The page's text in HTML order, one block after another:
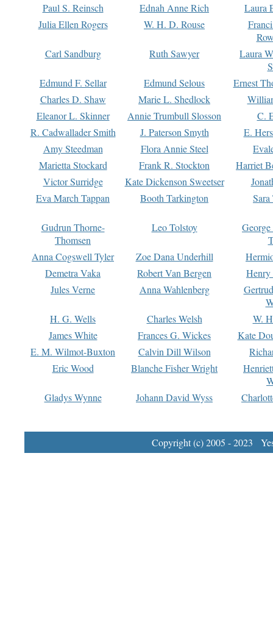
Paul S. Reinsch
Ednah Anne Rich
Laura
Julia Ellen Rogers
W. H. D. Rouse
Carl Sandburg
Ruth Sawyer
Laura
Edmund F. Sellar
Edmund Selous
Ernest
Charles D. Shaw
Marie L. Shedlock
Eleanor L. Skinner
Annie Trumbull Slosson
C.
R. Cadwallader Smith
J. Paterson Smyth
E.
Amy Steedman
Flora Annie Steel
Marietta Stockard
Frank R. Stockton
Harriet
Victor Surridge
Kate Dickenson Sweetser
Eva March Tappan
Booth Tarkington Sara
Gudrun Thorne-
Thomsen
Leo Tolstoy
Anna Cogswell Tyler
Zoe Dana Underhill
Demetra Vaka
Robert Van Bergen
Jules Verne
Anna Wahlenberg
H. G. Wells
Charles Welsh
W.
James White
Frances G. Wickes
Kate
E. M. Wilmot-Buxton
Calvin Dill Wilson
Eric Wood
Blanche Fisher Wright
Gladys Wynne
Johann David Wyss
Copyright (c) 2005 - 2023